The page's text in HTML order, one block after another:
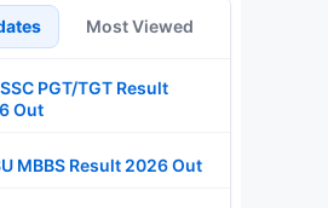
Most Viewed
PGT/TGT Result
Out
MBBS Result 2026 Out